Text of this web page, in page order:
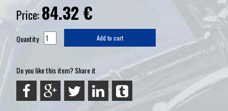
Price:84.32€
Quantity Add to cart
Do you like this item? Share it